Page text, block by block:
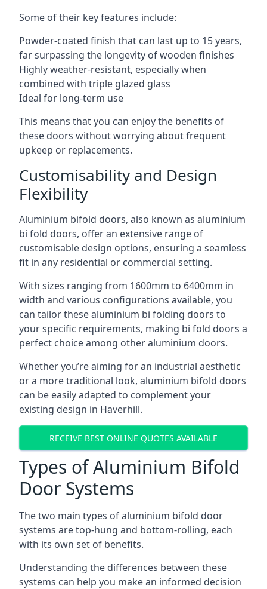
Some of their key features include:
Powder-coated finish that can last up to 15 years,
far surpassing the longevity of wooden finishes
Highly weather-resistant, especially when
combined with triple glazed glass
Ideal for long-term use
This means that you can enjoy the benefits of
these doors without worrying about frequent
upkeep or replacements.
Customisability and Design
Flexibility
Aluminium bifold doors, also known as aluminium
bi fold doors, offer an extensive range of
customisable design options, ensuring a seamless
fit in any residential or commercial setting.
With sizes ranging from 1600mm to 6400mm in
width and various configurations available, you
can tailor these aluminium bi folding doors to
your specific requirements, making bi fold doors a
perfect choice among other aluminium doors.
Whether you’re aiming for an industrial aesthetic
or a more traditional look, aluminium bifold doors
can be easily adapted to complement your
existing design in Haverhill.
RECEIVE BEST ONLINE QUOTES AVAILABLE
Types of Aluminium Bifold
Door Systems
The two main types of aluminium bifold door
systems are top-hung and bottom-rolling, each
with its own set of benefits.
Understanding the differences between these
systems can help you make an informed decision